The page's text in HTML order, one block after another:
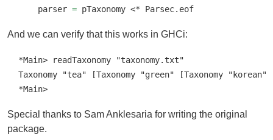
    parser
= pTaxonomy <* Parsec.eof
And we can verify that this works in GHCi:
*Main> readTaxonomy "taxonomy.txt"
Taxonomy "tea" [Taxonomy "green" [Taxonomy
*Main>
Special thanks to Sam Anklesaria for writing the original
package.